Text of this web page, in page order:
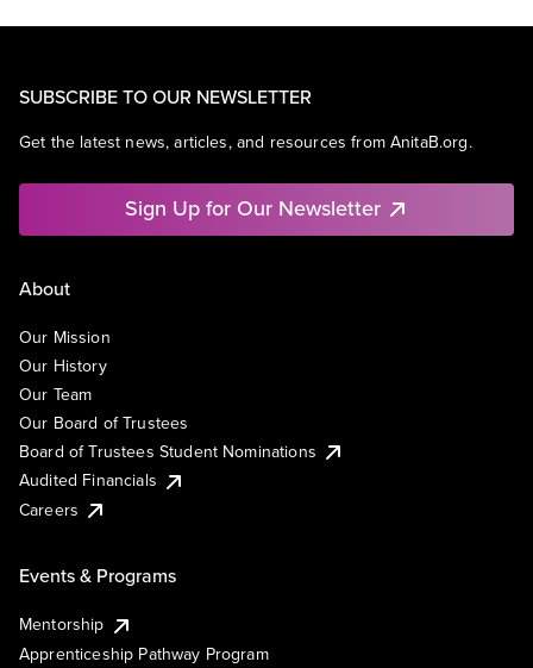
SUBSCRIBE TO OUR NEWSLETTER
Get the latest news, articles, and resources from AnitaB.org.
Sign Up for Our Newsletter
About
Our Mission
Our History
Our Team
Our Board of Trustees
Board of Trustees Student Nominations
Audited Financials
Careers
Events & Programs
Mentorship
Apprenticeship Pathway Program